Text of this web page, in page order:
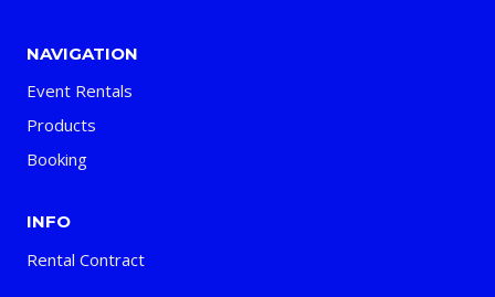
NAVIGATION
Event Rentals
Products
Booking
INFO
Rental Contract